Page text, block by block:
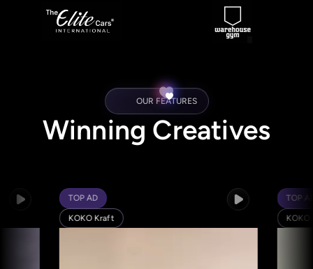
OUR FEATURES
Winning Creatives
TOP AD
KOKO Kraft
TOP AD
KOKO Kraft